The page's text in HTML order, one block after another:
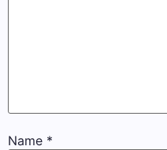
Name *